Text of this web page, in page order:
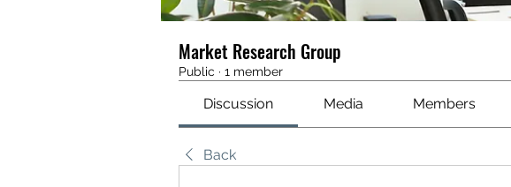
Market Research Group
Public · 1 member
Discussion Media Members
Back